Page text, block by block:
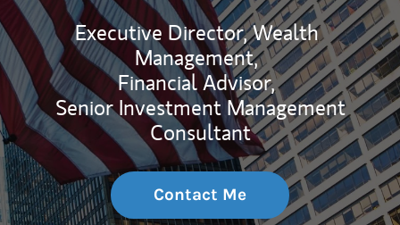
Executive Director, Wealth
Management,
Financial Advisor,
Senior Investment Management
Consultant
Contact Me